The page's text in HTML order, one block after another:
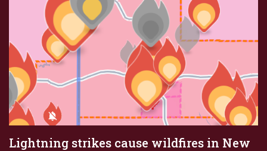
Lightning strikes cause wildfires in New